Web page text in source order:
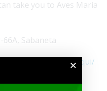
take you to Aves Maria
Sabaneta
elencantodenuqui/